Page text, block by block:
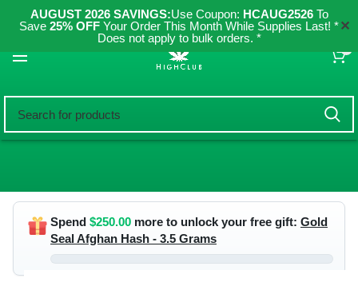
AUGUST 2026 SAVINGS:Use Coupon: HCAUG2526To
Save 25% OFF Your Order This Month While Supplies Last! *
Does not apply to bulk orders. *
✕
Spend $250.00 more to unlock your free gift: Gold
Seal Afghan Hash - 3.5 Grams